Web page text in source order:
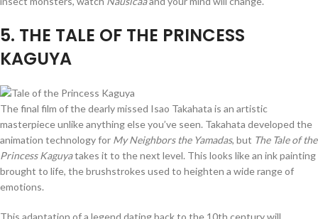
5. THE TALE OF THE PRINCESS
KAGUYA
The final film of the dearly missed Isao Takahata is an artistic
masterpiece unlike anything else you’ve seen. Takahata developed the
animation technology for My Neighbors the Yamadas, but The Tale of the
Princess Kaguyatakes it to the next level. This looks like an ink painting
brought to life, the brushstrokes used to heighten a wide range of
emotions.